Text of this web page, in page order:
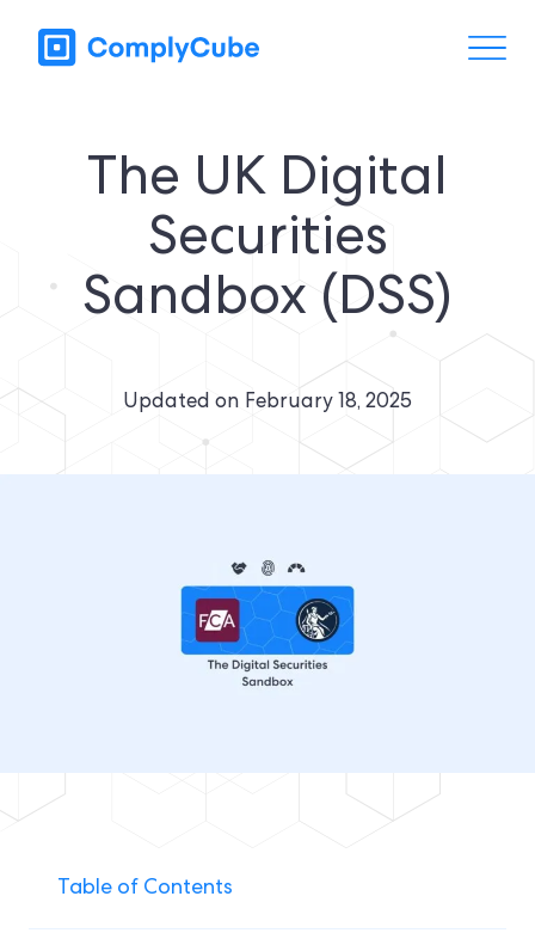
The UK Digital
Securities
Sandbox (DSS)
Updated on February 18, 2025
Table of Contents